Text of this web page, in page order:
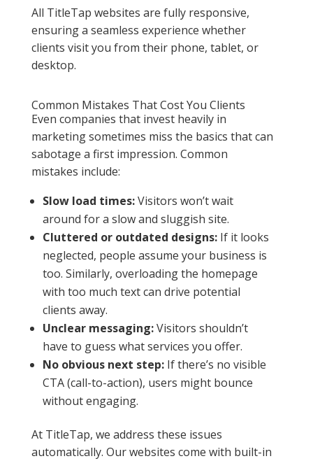
All TitleTap websites are fully responsive,
ensuring a seamless experience whether
clients visit you from their phone, tablet, or
desktop.
Common Mistakes That Cost You Clients
Even companies that invest heavily in
marketing sometimes miss the basics that can
sabotage a first impression. Common
mistakes include:
Slow load times:Visitors won’t wait
around for a slow and sluggish site.
Cluttered or outdated designs:If it looks
neglected, people assume your business is
too. Similarly, overloading the homepage
with too much text can drive potential
clients away.
Unclear messaging:Visitors shouldn’t
have to guess what services you offer.
No obvious next step:If there’s no visible
CTA (call-to-action), users might bounce
without engaging.
At TitleTap, we address these issues
automatically. Our websites come with built-in